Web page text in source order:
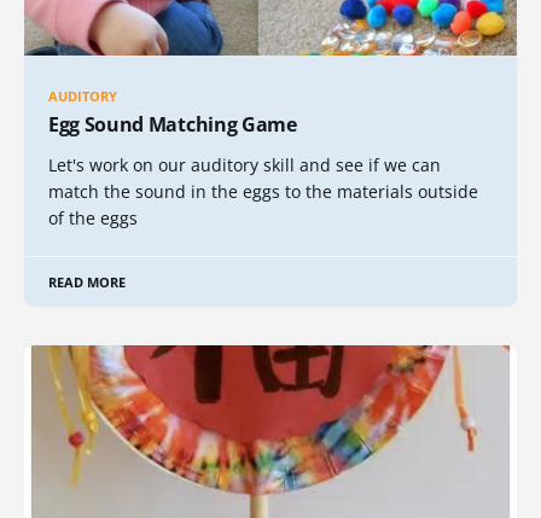
AUDITORY
Egg Sound Matching Game
Let's work on our auditory skill and see if we can
match the sound in the eggs to the materials outside
of the eggs
READ MORE